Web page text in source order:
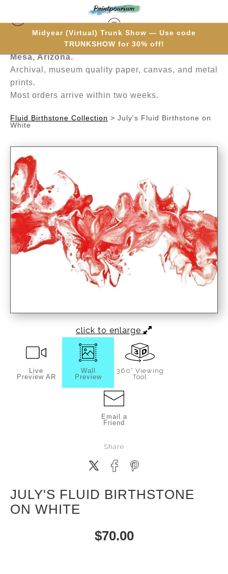
Midyear (Virtual) Trunk Show — Use code
TRUNKSHOW for 30% off!
Hand-painted one brushstroke at a time in
Mesa, Arizona.
Archival, museum quality paper, canvas, and metal
prints.
Most orders arrive within two weeks.
Fluid Birthstone Collection > July's Fluid Birthstone on
White
click to enlarge
Live
Preview AR
Wall
Preview
360° Viewing
Tool
Email a
Friend
Share
JULY'S FLUID BIRTHSTONE
ON WHITE
$70.00